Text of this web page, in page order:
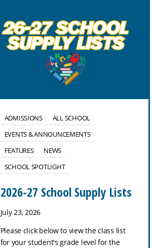
ADMISSIONS
ALL SCHOOL
EVENTS & ANNOUNCEMENTS
FEATURES
NEWS
SCHOOL SPOTLIGHT
2026-27 School Supply Lists
July 23, 2026
Please click below to view the class list
for your student's grade level for the